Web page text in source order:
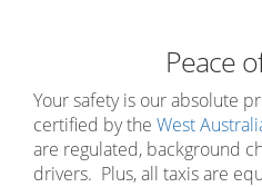
Peace
Your safety is our absolute
certified by the West
are regulated, background
drivers. Plus, all taxis are